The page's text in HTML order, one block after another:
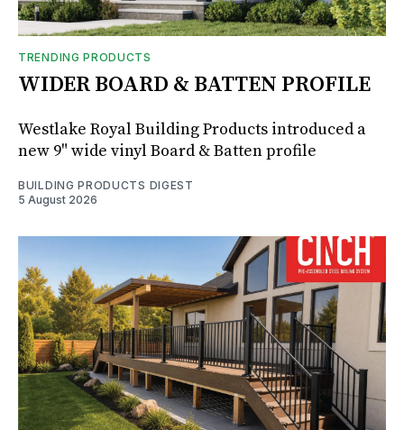
TRENDING PRODUCTS
WIDER BOARD & BATTEN PROFILE
Westlake Royal Building Products introduced a
new 9" wide vinyl Board & Batten profile
BUILDING PRODUCTS DIGEST
5 August 2026